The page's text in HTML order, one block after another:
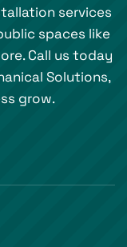
services
spaces like
Call us today
Solutions,
grow.